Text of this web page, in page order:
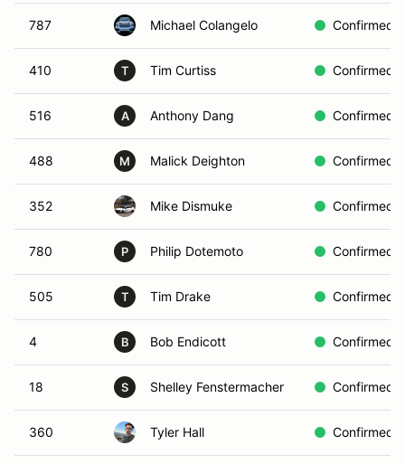
787 Michael Colangelo Confirmed
410 T Tim Curtiss Confirmed
516 A Anthony Dang Confirmed
488 M Malick Deighton Confirmed
352 Mike Dismuke Confirmed
780 P Philip Dotemoto Confirmed
505 T Tim Drake Confirmed
4 B Bob Endicott Confirmed
18 S Shelley Fenstermacher Confirmed
360 Tyler Hall Confirmed